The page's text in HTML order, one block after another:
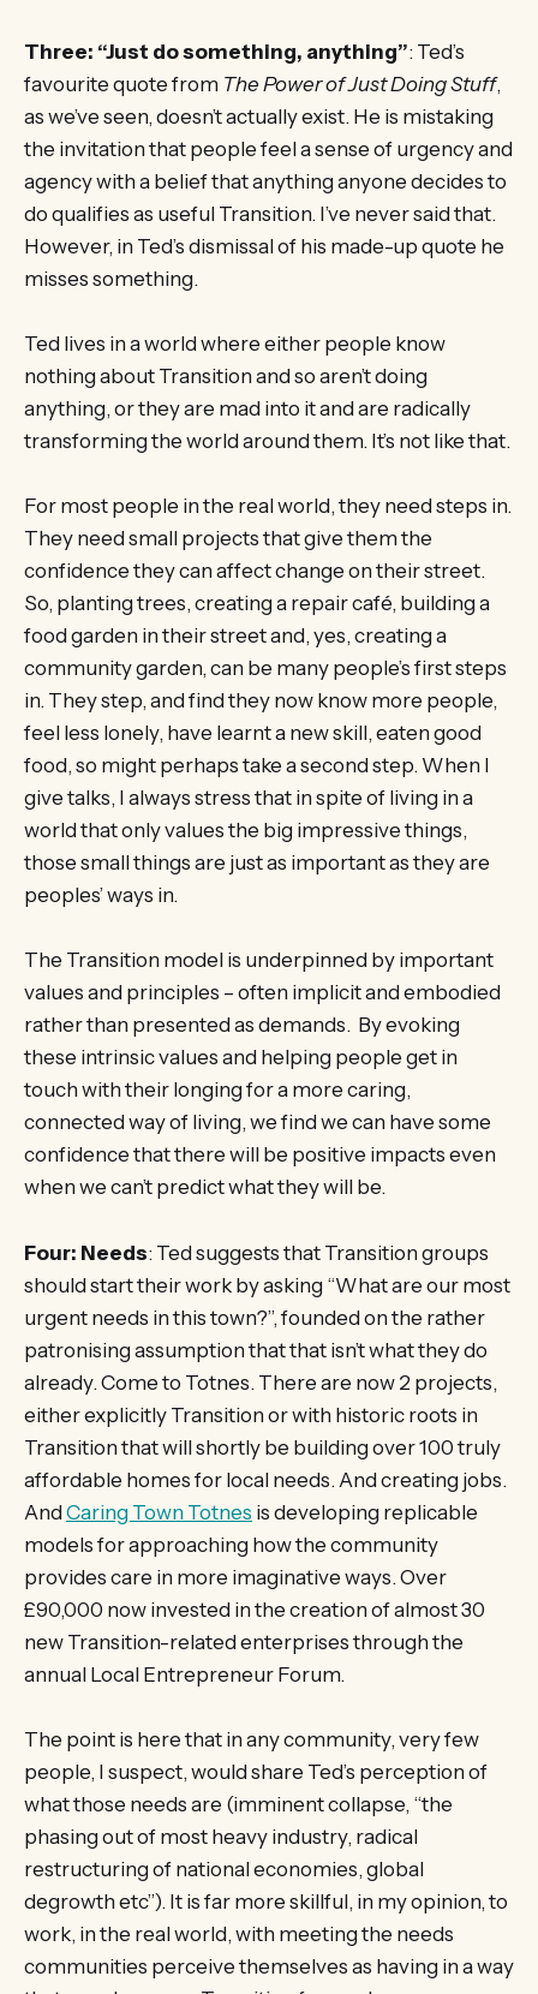
Three: “Just do something, anything”: Ted’s
favourite quote from The Power of Just Doing Stuff,
as we’ve seen, doesn’t actually exist. He is mistaking
the invitation that people feel a sense of urgency and
agency with a belief that anything anyone decides to
do qualifies as useful Transition. I’ve never said that.
However, in Ted’s dismissal of his made-up quote he
misses something.
Ted lives in a world where either people know
nothing about Transition and so aren’t doing
anything, or they are mad into it and are radically
transforming the world around them. It’s not like that.
For most people in the real world, they need steps in.
They need small projects that give them the
confidence they can affect change on their street.
So, planting trees, creating a repair café, building a
food garden in their street and, yes, creating a
community garden, can be many people’s first steps
in. They step, and find they now know more people,
feel less lonely, have learnt a new skill, eaten good
food, so might perhaps take a second step. When I
give talks, I always stress that in spite of living in a
world that only values the big impressive things,
those small things are just as important as they are
peoples’ ways in.
The Transition model is underpinned by important
values and principles – often implicit and embodied
rather than presented as demands. By evoking
these intrinsic values and helping people get in
touch with their longing for a more caring,
connected way of living, we find we can have some
confidence that there will be positive impacts even
when we can’t predict what they will be.
Four: Needs: Ted suggests that Transition groups
should start their work by asking “What are our most
urgent needs in this town?”, founded on the rather
patronising assumption that that isn’t what they do
already. Come to Totnes. There are now 2 projects,
either explicitly Transition or with historic roots in
Transition that will shortly be building over 100 truly
affordable homes for local needs. And creating jobs.
And Caring Town Totnes is developing replicable
models for approaching how the community
provides care in more imaginative ways. Over
£90,000 now invested in the creation of almost 30
new Transition-related enterprises through the
annual Local Entrepreneur Forum.
The point is here that in any community, very few
people, I suspect, would share Ted’s perception of
what those needs are (imminent collapse, “the
phasing out of most heavy industry, radical
restructuring of national economies, global
degrowth etc”). It is far more skillful, in my opinion, to
work, in the real world, with meeting the needs
communities perceive themselves as having in a way